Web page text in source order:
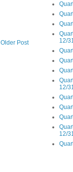
Older Post
12/
12/
12/